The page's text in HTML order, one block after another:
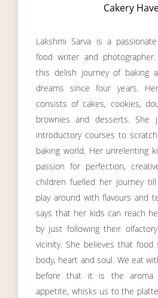
Cakery
Lakshmi Sarva is a
food writer and
this delish journey of baking
dreams since four years.
consists of cakes, cookies,
brownies and desserts.
introductory courses to
baking world. Her unrelenting
passion for perfection,
children fuelled her journey
play around with flavours and
says that her kids can reach
by just following their
vicinity. She believes that
body, heart and soul. We eat
before that it is the aroma
appetite, whisks us to the